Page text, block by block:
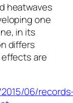
heatwaves
one
in its
differs
are
06/